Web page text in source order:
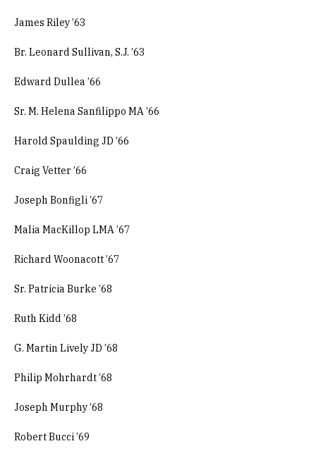
James Riley ’63
Br. Leonard Sullivan, S.J. ’63
Edward Dullea ’66
Sr. M. Helena Sanfilippo MA ’66
Harold Spaulding JD ’66
Craig Vetter ’66
Joseph Bonfigli ’67
Malia MacKillop LMA ’67
Richard Woonacott ’67
Sr. Patricia Burke ’68
Ruth Kidd ’68
G. Martin Lively JD ’68
Philip Mohrhardt ’68
Joseph Murphy ’68
Robert Bucci ’69